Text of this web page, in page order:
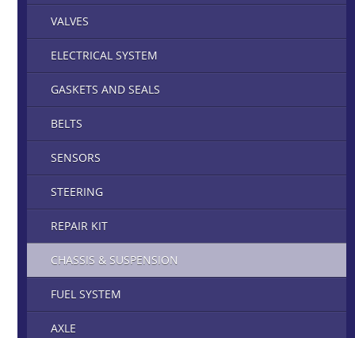
VALVES
ELECTRICAL SYSTEM
GASKETS AND SEALS
BELTS
SENSORS
STEERING
REPAIR KIT
CHASSIS & SUSPENSION
FUEL SYSTEM
AXLE